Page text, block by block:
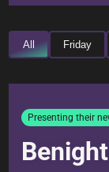
All Friday
Presenting their